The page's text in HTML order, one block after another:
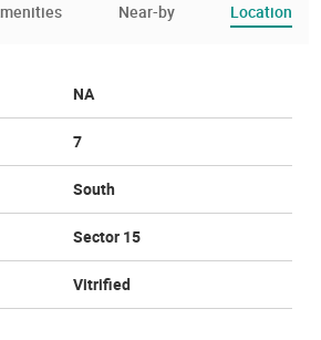
Near-by Location
NA
7
South
Sector 15
Vitrified